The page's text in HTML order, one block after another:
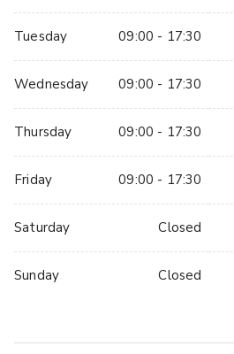
Tuesday 09:00 - 17:30
Wednesday 09:00 - 17:30
Thursday 09:00 - 17:30
Friday 09:00 - 17:30
Saturday Closed
Sunday Closed